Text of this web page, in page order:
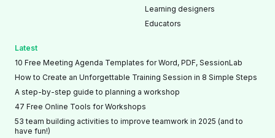
Learning designers
Educators
Latest
10 Free Meeting Agenda Templates for Word, PDF, SessionLab
How to Create an Unforgettable Training Session in 8 Simple Steps
A step-by-step guide to planning a workshop
47 Free Online Tools for Workshops
53 team building activities to improve teamwork in 2025 (and to
have fun!)